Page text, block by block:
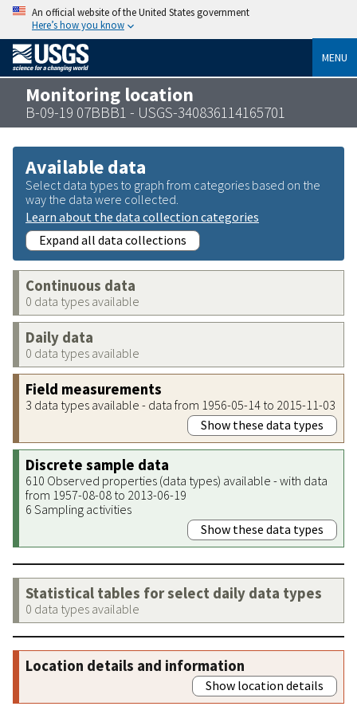
An official website of the United States government
Here’s how you know
MENU
Monitoring location
B-09-19 07BBB1 - USGS-340836114165701
Available data
Select data types to graph from categories based on the
way the data were collected.
Learn about the data collection categories
Expand all data collections
Continuous data
0 data types available
Daily data
0 data types available
Field measurements
3 data types available - data from 1956-05-14 to 2015-11-03
Show these data types
Discrete sample data
610 Observed properties (data types) available - with data
from 1957-08-08 to 2013-06-19
6 Sampling activities
Show these data types
Statistical tables for select daily data types
0 data types available
Location details and information
Show location details